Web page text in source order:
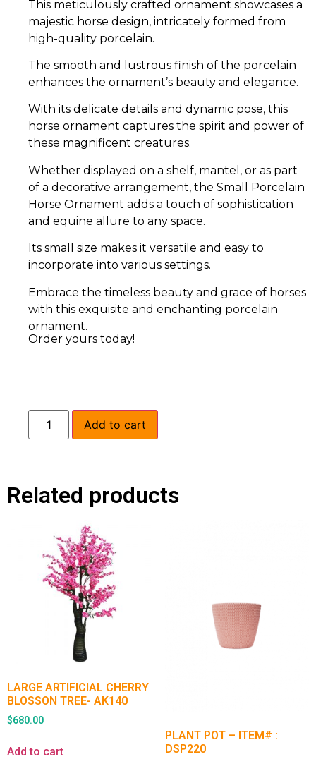
This meticulously crafted ornament showcases a
majestic horse design, intricately formed from
high-quality porcelain.
The smooth and lustrous finish of the porcelain
enhances the ornament’s beauty and elegance.
With its delicate details and dynamic pose, this
horse ornament captures the spirit and power of
these magnificent creatures.
Whether displayed on a shelf, mantel, or as part
of a decorative arrangement, the Small Porcelain
Horse Ornament adds a touch of sophistication
and equine allure to any space.
Its small size makes it versatile and easy to
incorporate into various settings.
Embrace the timeless beauty and grace of horses
with this exquisite and enchanting porcelain
ornament.
Order yours today!
Add to cart
Related products
LARGE ARTIFICIAL CHERRY
BLOSSON TREE- AK140
$680.00
Add to cart
PLANT POT – ITEM# :
DSP220